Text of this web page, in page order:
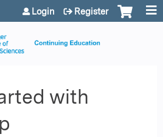
to content
Login Register
with